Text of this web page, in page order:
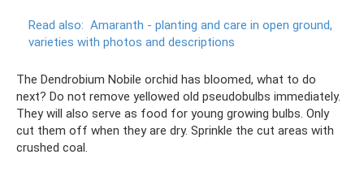
Read also: Amaranth - planting and care in open ground,
varieties with photos and descriptions
The Dendrobium Nobile orchid has bloomed, what to do
next? Do not remove yellowed old pseudobulbs immediately.
They will also serve as food for young growing bulbs. Only
cut them off when they are dry. Sprinkle the cut areas with
crushed coal.